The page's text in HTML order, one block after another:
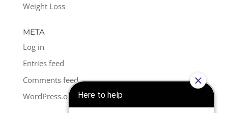
Weight Loss
META
Log in
Entries feed
Comments feed
WordPress.org